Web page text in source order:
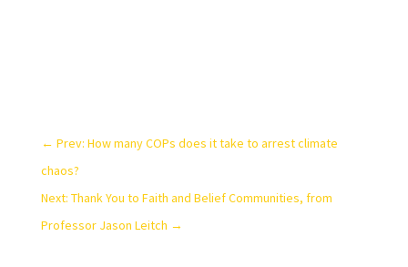
← Prev: How many COPs does it take to arrest climate
chaos?
Next: Thank You to Faith and Belief Communities, from
Professor Jason Leitch →